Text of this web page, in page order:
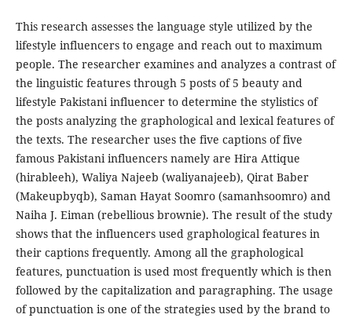
This research assesses the language style utilized by the
lifestyle influencers to engage and reach out to maximum
people. The researcher examines and analyzes a contrast of
the linguistic features through 5 posts of 5 beauty and
lifestyle Pakistani influencer to determine the stylistics of
the posts analyzing the graphological and lexical features of
the texts. The researcher uses the five captions of five
famous Pakistani influencers namely are Hira Attique
(hirableeh), Waliya Najeeb (waliyanajeeb), Qirat Baber
(Makeupbyqb), Saman Hayat Soomro (samanhsoomro) and
Naiha J. Eiman (rebellious brownie). The result of the study
shows that the influencers used graphological features in
their captions frequently. Among all the graphological
features, punctuation is used most frequently which is then
followed by the capitalization and paragraphing. The usage
of punctuation is one of the strategies used by the brand to